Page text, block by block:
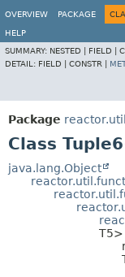
OVERVIEW
PACKAGE
HELP
SUMMARY: NESTED | FIELD |
DETAIL: FIELD | CONSTR |
Package
Class
java.lang.Object
T5>